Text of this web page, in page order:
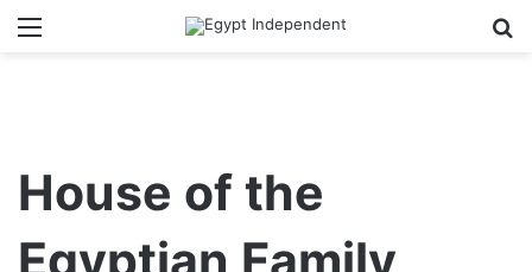
Menu
House of the
Egyptian Family